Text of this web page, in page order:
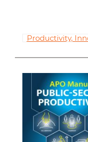
Productivity,